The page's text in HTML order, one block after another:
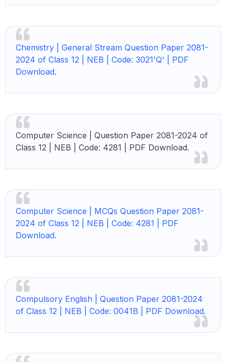
Chemistry | General Stream Question Paper 2081-
2024 of Class 12 | NEB | Code: 3021'Q' | PDF
Download.
Computer Science | Question Paper 2081-2024 of
Class 12 | NEB | Code: 4281 | PDF Download.
Computer Science | MCQs Question Paper 2081-
2024 of Class 12 | NEB | Code: 4281 | PDF
Download.
Compulsory English | Question Paper 2081-2024
of Class 12 | NEB | Code: 0041B | PDF Download.